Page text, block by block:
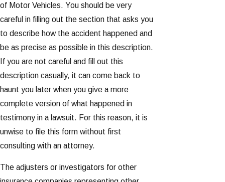
of Motor Vehicles. You should be very
careful in filling out the section that asks you
to describe how the accident happened and
be as precise as possible in this description.
If you are not careful and fill out this
description casually, it can come back to
haunt you later when you give a more
complete version of what happened in
testimony in a lawsuit. For this reason, it is
unwise to file this form without first
consulting with an attorney.
The adjusters or investigators for other